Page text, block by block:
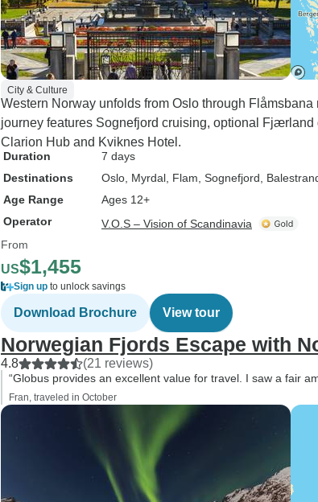
City & Culture
Western Norway unfolds from Oslo through
journey features Sognefjord cruising, optional
Clarion Hub and Kviknes Hotel.
Duration
7 days
Destinations
Oslo , Myrdal , Flam , Sognefjord ,
Age Range
Ages 12+
Operator
V.O.S – Vision of Scandinavia
From
US$1,455
Sign up to unlock savings
Download Brochure View tour
Norwegian Fjords Escape with
4.8 (21 reviews)
“Globus provides an excellent value for travel. I saw a fair
Fran, traveled in October